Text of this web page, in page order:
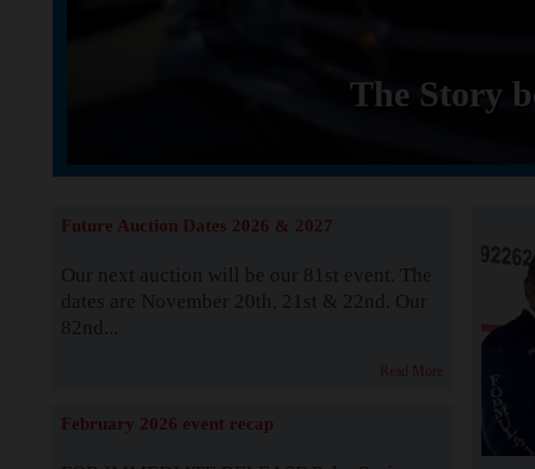
The Story
Future Auction Dates 2026 & 2027
Our next auction will be our 81st event. The
dates are November 20th, 21st & 22nd. Our
82nd...
Read More
February 2026 event recap